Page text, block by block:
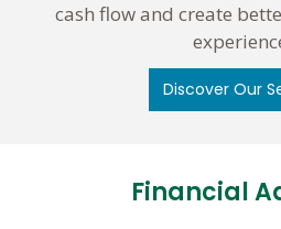
cash flow and create
Discover Our
Financial